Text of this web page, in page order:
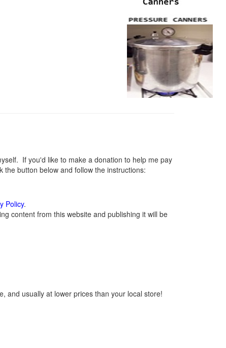
If you'd like to make a donation to help me pay
button below and follow the instructions:
Policy.
content from this website and publishing it will be
and usually at lower prices than your local store!